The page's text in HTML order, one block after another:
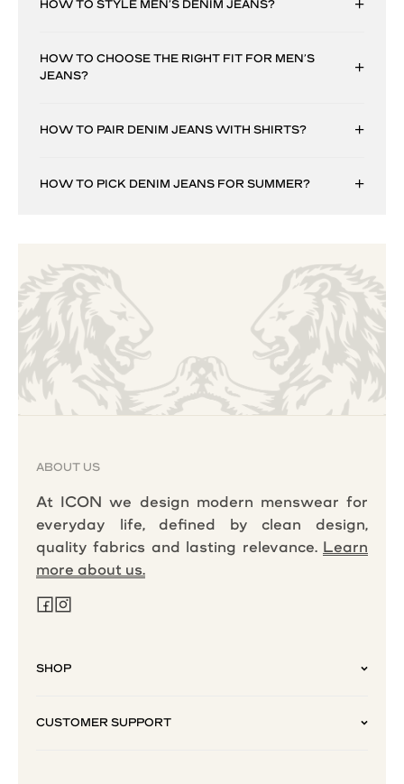
HOW TO STYLE MEN’S DENIM JEANS?
HOW TO CHOOSE THE RIGHT FIT FOR MEN’S
JEANS?
HOW TO PAIR DENIM JEANS WITH SHIRTS?
HOW TO PICK DENIM JEANS FOR SUMMER?
ABOUT US
At ICON we design modern menswear for
everyday life, defined by clean design,
quality fabrics and lasting relevance. Learn
more about us.
SHOP
CUSTOMER SUPPORT